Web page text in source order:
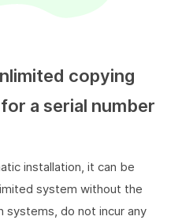
copying
a serial number
installation, it can be
system without the
systems, do not incur any